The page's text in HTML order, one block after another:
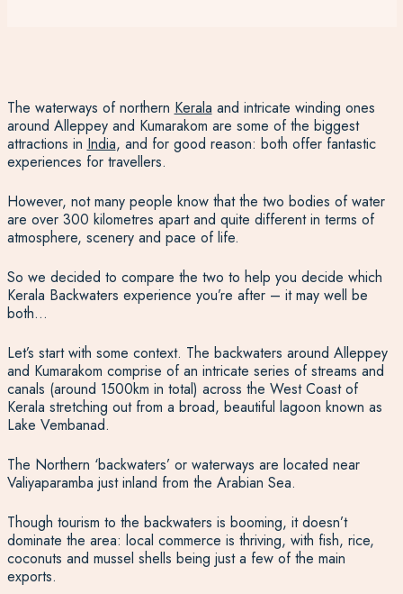
The waterways of northern Kerala and intricate winding ones
around Alleppey and Kumarakom are some of the biggest
attractions in India, and for good reason: both offer fantastic
experiences for travellers.
However, not many people know that the two bodies of water
are over 300 kilometres apart and quite different in terms of
atmosphere, scenery and pace of life.
So we decided to compare the two to help you decide which
Kerala Backwaters experience you’re after – it may well be
both…
Let’s start with some context. The backwaters around Alleppey
and Kumarakom comprise of an intricate series of streams and
canals (around 1500km in total) across the West Coast of
Kerala stretching out from a broad, beautiful lagoon known as
Lake Vembanad.
The Northern ‘backwaters’ or waterways are located near
Valiyaparamba just inland from the Arabian Sea.
Though tourism to the backwaters is booming, it doesn’t
dominate the area: local commerce is thriving, with fish, rice,
coconuts and mussel shells being just a few of the main
exports.